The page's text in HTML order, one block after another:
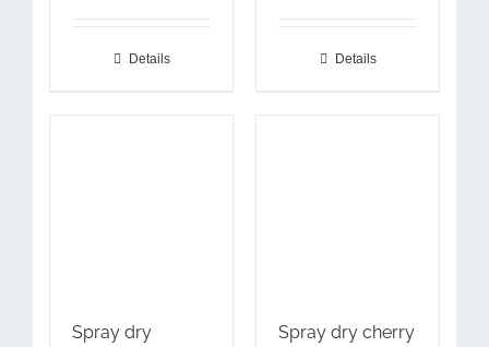
Details Details
Spray dry
Spray dry cherry